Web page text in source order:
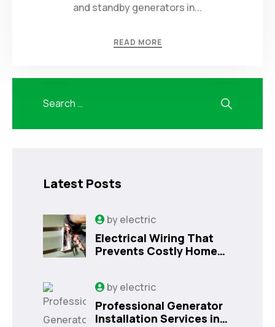
and standby generators in...
READ MORE
Latest Posts
byelectric
Electrical Wiring That
Prevents Costly Home
byelectric
Professional Generator
Installation Services in